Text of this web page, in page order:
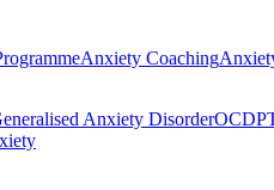
Anxiety Coaching
Anxiety DisorderOCD